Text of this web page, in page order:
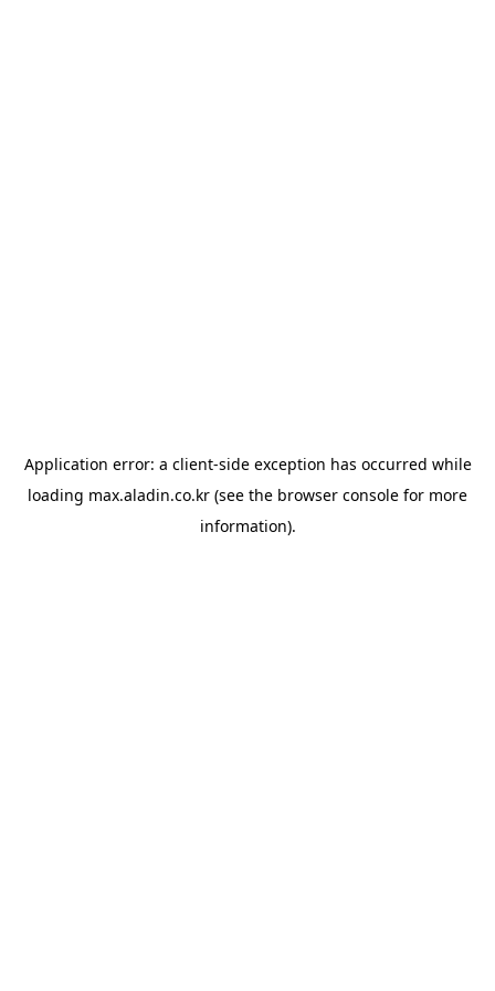
Application error: a client-side exception has occurred while
loading max.aladin.co.kr (see the browser console for more
information).